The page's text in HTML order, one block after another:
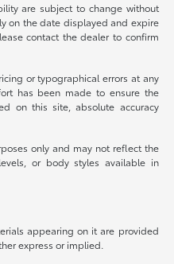
are subject to change without
on the date displayed and expire
contact the dealer to confirm
or typographical errors at any
has been made to ensure the
on this site, absolute accuracy
only and may not reflect the
or body styles available in
appearing on it are provided
express or implied.